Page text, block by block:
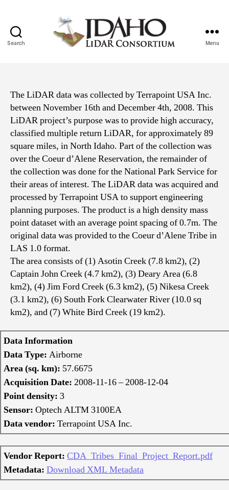
Search Menu
The LiDAR data was collected by Terrapoint USA Inc.
between November 16th and December 4th, 2008. This
LiDAR project’s purpose was to provide high accuracy,
classified multiple return LiDAR, for approximately 89
square miles, in North Idaho. Part of the collection was
over the Coeur d’Alene Reservation, the remainder of
the collection was done for the National Park Service for
their areas of interest. The LiDAR data was acquired and
processed by Terrapoint USA to support engineering
planning purposes. The product is a high density mass
point dataset with an average point spacing of 0.7m. The
original data was provided to the Coeur d’Alene Tribe in
LAS 1.0 format.
The area consists of (1) Asotin Creek (7.8 km2), (2)
Captain John Creek (4.7 km2), (3) Deary Area (6.8
km2), (4) Jim Ford Creek (6.3 km2), (5) Nikesa Creek
(3.1 km2), (6) South Fork Clearwater River (10.0 sq
km2), and (7) White Bird Creek (19 km2).
Data Information
Data Type: Airborne
Area (sq. km): 57.6675
Acquisition Date: 2008-11-16 – 2008-12-04
Point density: 3
Sensor: Optech ALTM 3100EA
Data vendor: Terrapoint USA Inc.
Vendor Report: CDA_Tribes_Final_Project_Report.pdf
Metadata: Download XML Metadata